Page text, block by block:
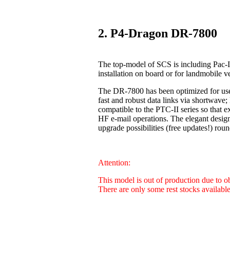
2. P4-Dragon DR-7800
The top-model of SCS is including
installation on board or for landmobile
The DR-7800 has been optimized for
fast and robust data links via
compatible to the PTC-II series so that
HF e-mail operations. The elegant
upgrade possibilities (free updates!)
Attention:
This model is out of production due to
There are only some rest stocks